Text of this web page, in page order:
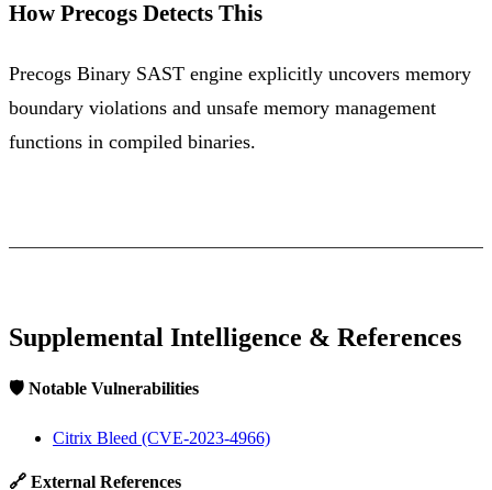
How Precogs Detects This
Precogs Binary SAST engine explicitly uncovers memory
boundary violations and unsafe memory management
functions in compiled binaries.
Supplemental Intelligence & References
🛡️ Notable Vulnerabilities
Citrix Bleed (CVE-2023-4966)
🔗 External References